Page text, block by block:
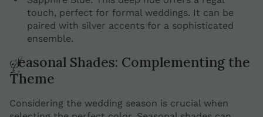
touch, perfect for formal weddings. It can be
paired with silver accents for a sophisticated
ensemble.
Seasonal Shades: Complementing the
Theme
Considering the wedding season is crucial when